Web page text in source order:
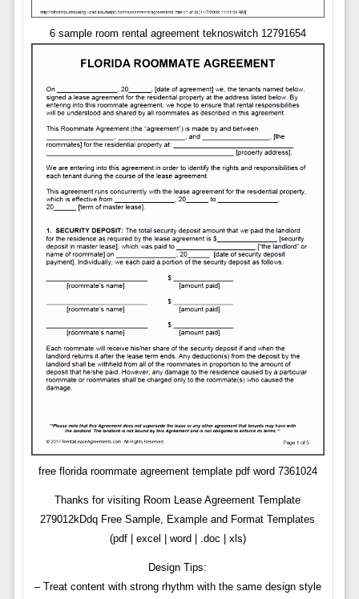
6 sample room rental agreement teknoswitch 12791654
free florida roommate agreement template pdf word 7361024
Thanks for visiting Room Lease Agreement Template
279012kDdq Free Sample, Example and Format Templates
(pdf | excel | word | .doc | xls)
Design Tips:
– Treat content with strong rhythm with the same design style